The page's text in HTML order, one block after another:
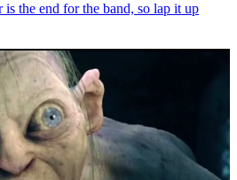
the end for the band, so lap it up